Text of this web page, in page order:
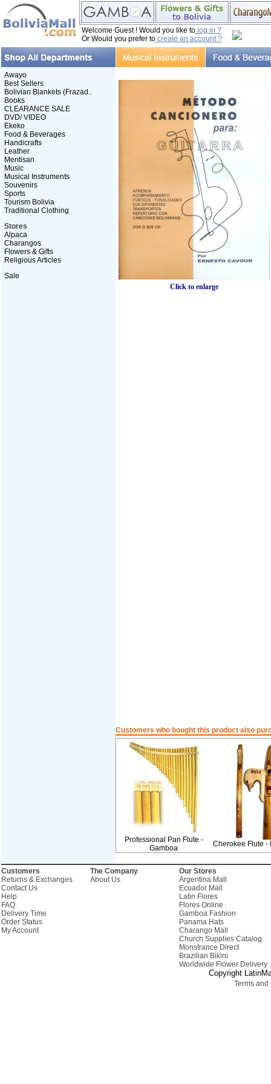
Welcome Guest ! Would you like tolog in ?
Or Would you prefer tocreate an account ?
Awayo
Best Sellers
Bolivian Blankets (Frazad..
Books
CLEARANCE SALE
DVD/ VIDEO
Ekeko
Food & Beverages
Handicrafts
Leather
Mentisan
Music
Musical Instruments
Souvenirs
Sports
Tourism Bolivia
Traditional Clothing
Stores
Alpaca
Charangos
Flowers & Gifts
Religious Articles
Sale
Click to enlarge
Customers who bought this product also
Professional Pan Flute -
Gamboa
Cherokee Flute -
Customers
Returns & Exchanges
Contact Us
Help
FAQ
Delivery Time
Order Status
My Account
The Company
About Us
Our Stores
Argentina Mall
Ecuador Mall
Latin Flores
Flores Online
Gamboa Fashion
Panama Hats
Charango Mall
Church Supplies Catalog
Monstrance Direct
Brazilian Bikini
Worldwide Flower Delivery
Copyright
Terms